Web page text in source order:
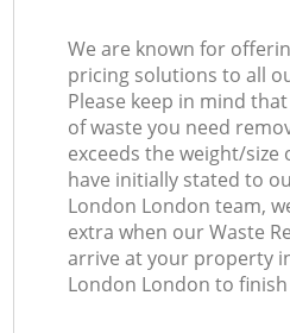
We are known for
pricing solutions to all
Please keep in mind
of waste you need
exceeds the weight/size
have initially stated to
London London team,
extra when our Waste
arrive at your property
London London to